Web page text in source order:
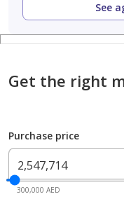
See
Get the right
Purchase price
300,000 AED